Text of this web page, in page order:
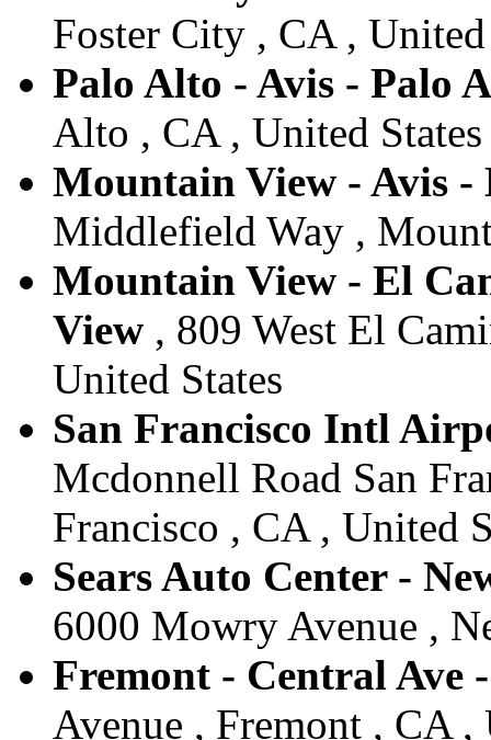
Foster City , CA , United
Palo Alto - Avis - Palo
Alto , CA , United States
Mountain View - Avis
Middlefield Way ,
Mountain View - El
View , 809 West El
United States
San Francisco Intl
Mcdonnell Road San
Francisco , CA , United
Sears Auto Center -
6000 Mowry Avenue ,
Fremont - Central Ave
Avenue , Fremont , CA ,